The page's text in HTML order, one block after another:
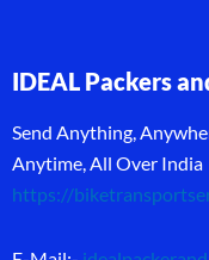
IDEAL Packers
Send Anything,
Anytime, All Over India
https://